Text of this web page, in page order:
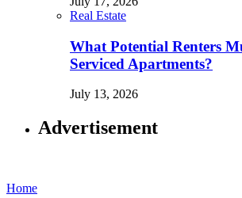
Real Estate
What Potential Renters
Serviced Apartments?
July 13, 2026
Advertisement
Home